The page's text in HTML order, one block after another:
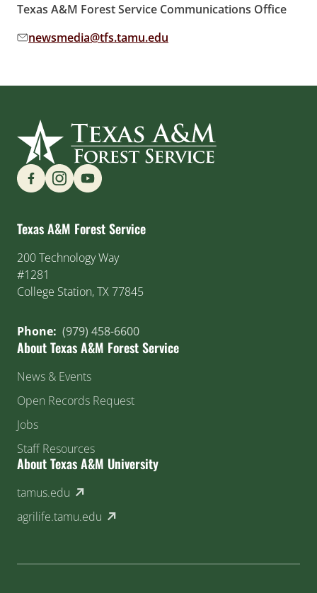
Texas A&M Forest Service Communications Office
Email address:
newsmedia@tfs.tamu.edu
Find us on Social Media
Texas A&M Forest Service
200 Technology Way
#1281
College Station, TX 77845
Phone: (979) 458-6600
About Texas A&M Forest Service
News & Events
Open Records Request
Jobs
Staff Resources
About Texas A&M University
tamus.edu (external link)
agrilife.tamu.edu (external link)